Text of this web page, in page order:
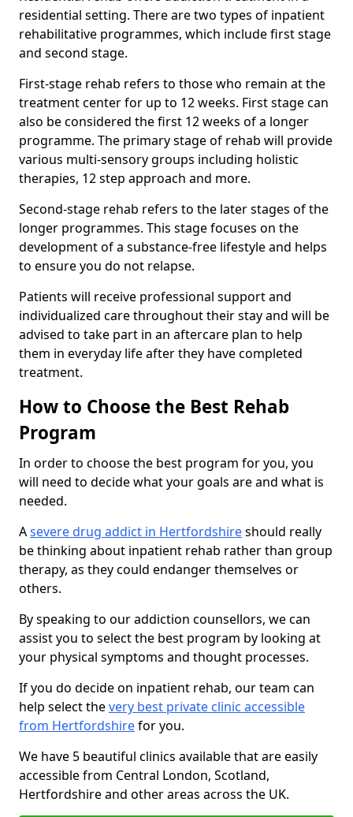
residential setting. There are two types of inpatient
rehabilitative programmes, which include first stage
and second stage.
First-stage rehab refers to those who remain at the
treatment center for up to 12 weeks. First stage can
also be considered the first 12 weeks of a longer
programme. The primary stage of rehab will provide
various multi-sensory groups including holistic
therapies, 12 step approach and more.
Second-stage rehab refers to the later stages of the
longer programmes. This stage focuses on the
development of a substance-free lifestyle and helps
to ensure you do not relapse.
Patients will receive professional support and
individualized care throughout their stay and will be
advised to take part in an aftercare plan to help
them in everyday life after they have completed
treatment.
How to Choose the Best Rehab
Program
In order to choose the best program for you, you
will need to decide what your goals are and what is
needed.
Asevere drug addict in Hertfordshireshould really
be thinking about inpatient rehab rather than group
therapy, as they could endanger themselves or
others.
By speaking to our addiction counsellors, we can
assist you to select the best program by looking at
your physical symptoms and thought processes.
If you do decide on inpatient rehab, our team can
help select thevery best private clinic accessible
from Hertfordshirefor you.
We have 5 beautiful clinics available that are easily
accessible from Central London, Scotland,
Hertfordshire and other areas across the UK.